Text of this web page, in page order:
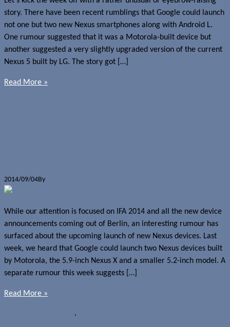
story. There have been recent rumblings that Google could launch
not one but two new Nexus smartphones along with Android L.
One rumour suggested that it was a Motorola-built device but
another suggested a very slightly upgraded version of the current
Nexus 5 built by LG. The story got […]
Read More »
2014/09/04By
While our attention is focused on IFA 2014 and all the new device
announcements coming out of Berlin, an interesting rumour has
surfaced about the upcoming launch of new Nexus devices. Last
week, we heard that Google could launch two Nexus devices built
by Motorola, the 5.9-inch Nexus X and a smaller 5.2-inch model. A
separate rumour this week suggests […]
Read More »
,